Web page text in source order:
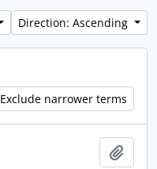
Direction: Ascending
Exclude narrower terms